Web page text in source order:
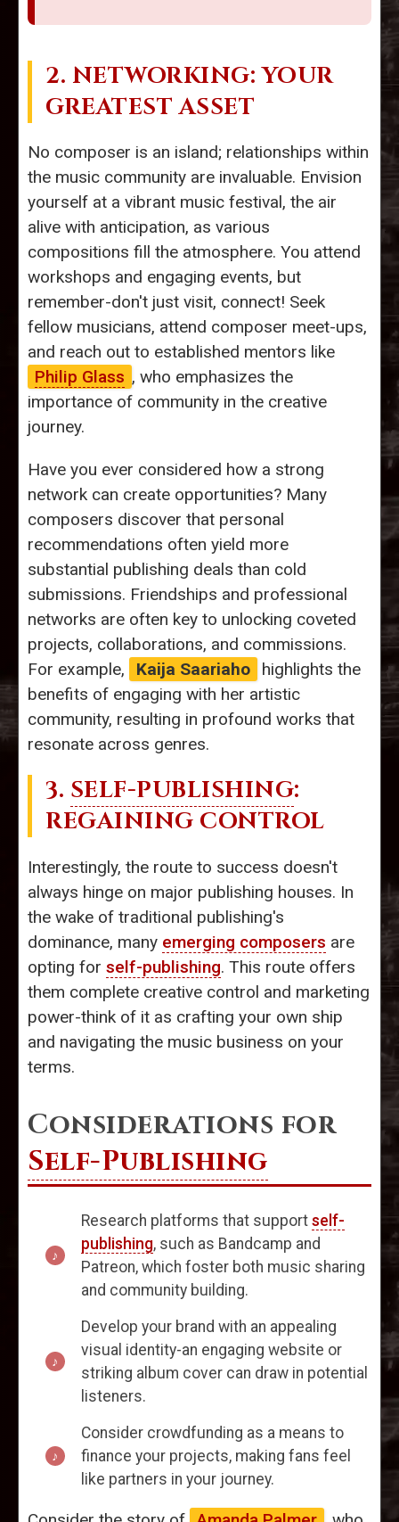
2. NETWORKING: YOUR
GREATEST ASSET
No composer is an island; relationships within
the music community are invaluable. Envision
yourself at a vibrant music festival, the air
alive with anticipation, as various
compositions fill the atmosphere. You attend
workshops and engaging events, but
remember-don't just visit, connect! Seek
fellow musicians, attend composer meet-ups,
and reach out to established mentors like
Philip Glass , who emphasizes the
importance of community in the creative
journey.
Have you ever considered how a strong
network can create opportunities? Many
composers discover that personal
recommendations often yield more
substantial publishing deals than cold
submissions. Friendships and professional
networks are often key to unlocking coveted
projects, collaborations, and commissions.
For example,
Kaija Saariaho
highlights the
benefits of engaging with her artistic
community, resulting in profound works that
resonate across genres.
3. SELF-PUBLISHING:
REGAINING CONTROL
Interestingly, the route to success doesn't
always hinge on major publishing houses. In
the wake of traditional publishing's
dominance, many emerging composers are
opting for self-publishing. This route offers
them complete creative control and marketing
power-think of it as crafting your own ship
and navigating the music business on your
terms.
Considerations for
Self-Publishing
Research platforms that support self-
publishing, such as Bandcamp and
Patreon, which foster both music sharing
and community building.
Develop your brand with an appealing
visual identity-an engaging website or
striking album cover can draw in potential
listeners.
Consider crowdfunding as a means to
finance your projects, making fans feel
like partners in your journey.